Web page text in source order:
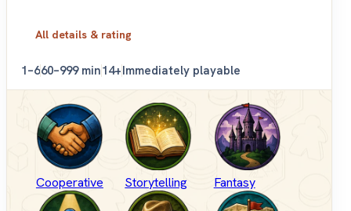
All details & rating
1–660–999 min14+Immediately playable
Cooperative Storytelling Fantasy